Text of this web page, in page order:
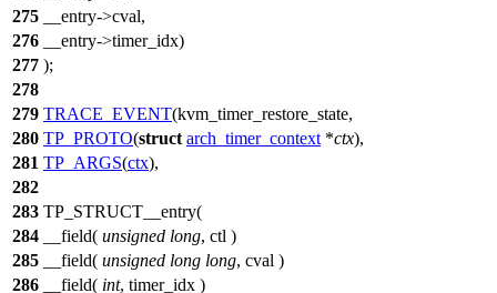
275
__entry->cval,
276
__entry->timer_idx)
277 );
278
279 TRACE_EVENT(kvm_timer_restore_state,
280 TP_PROTO(struct arch_timer_context *ctx),
281 TP_ARGS(ctx),
282
283 TP_STRUCT__entry(
284
__field( unsigned long, ctl )
285
__field( unsigned long long, cval )
286
__field( int, timer_idx )